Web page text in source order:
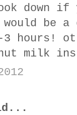
down if
be
3 hours!
milk